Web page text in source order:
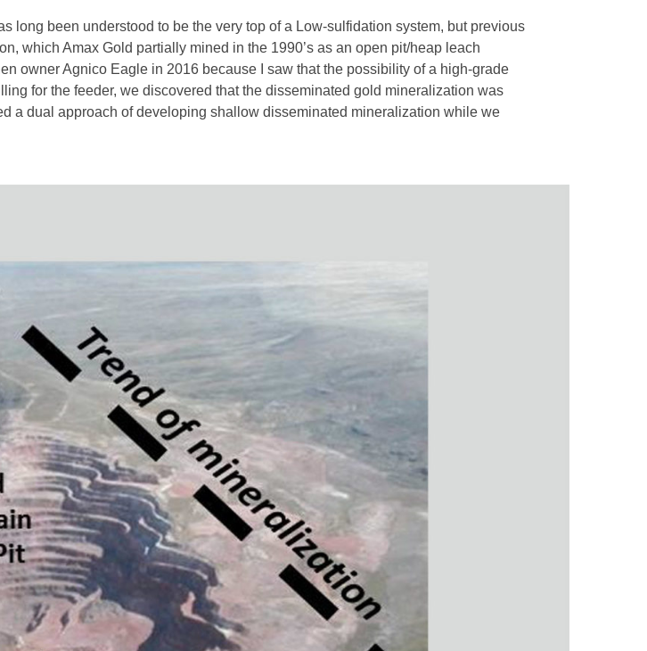
long been understood to be the very top of a Low-sulfidation system, but previous
which Amax Gold partially mined in the 1990’s as an open pit/heap leach
owner Agnico Eagle in 2016 because I saw that the possibility of a high-grade
for the feeder, we discovered that the disseminated gold mineralization was
a dual approach of developing shallow disseminated mineralization while we